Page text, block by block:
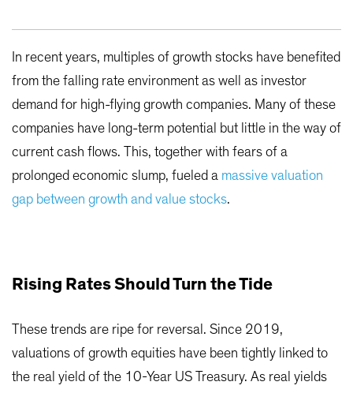
In recent years, multiples of growth stocks have benefited
from the falling rate environment as well as investor
demand for high-flying growth companies. Many of these
companies have long-term potential but little in the way of
current cash flows. This, together with fears of a
prolonged economic slump, fueled a massive valuation
gap between growth and value stocks.
Rising Rates Should Turn the Tide
These trends are ripe for reversal. Since 2019,
valuations of growth equities have been tightly linked to
the real yield of the 10-Year US Treasury. As real yields